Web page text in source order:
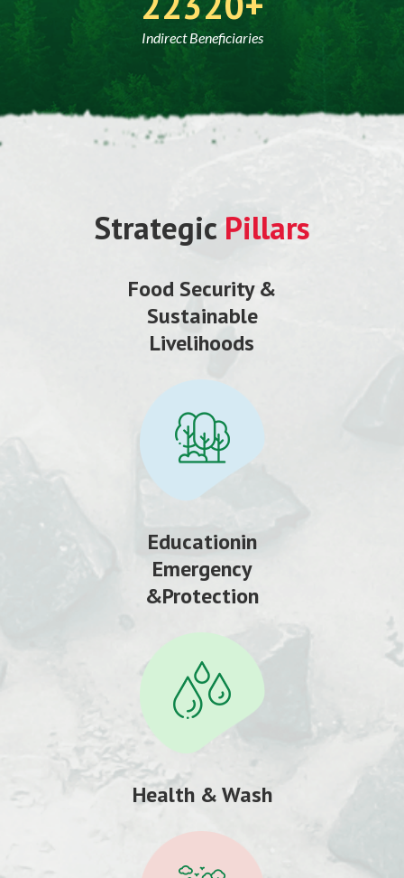
Indirect Beneficiaries
Strategic Pillars
Food Security &
Sustainable
Livelihoods
Educationin
Emergency
&Protection
Health & Wash